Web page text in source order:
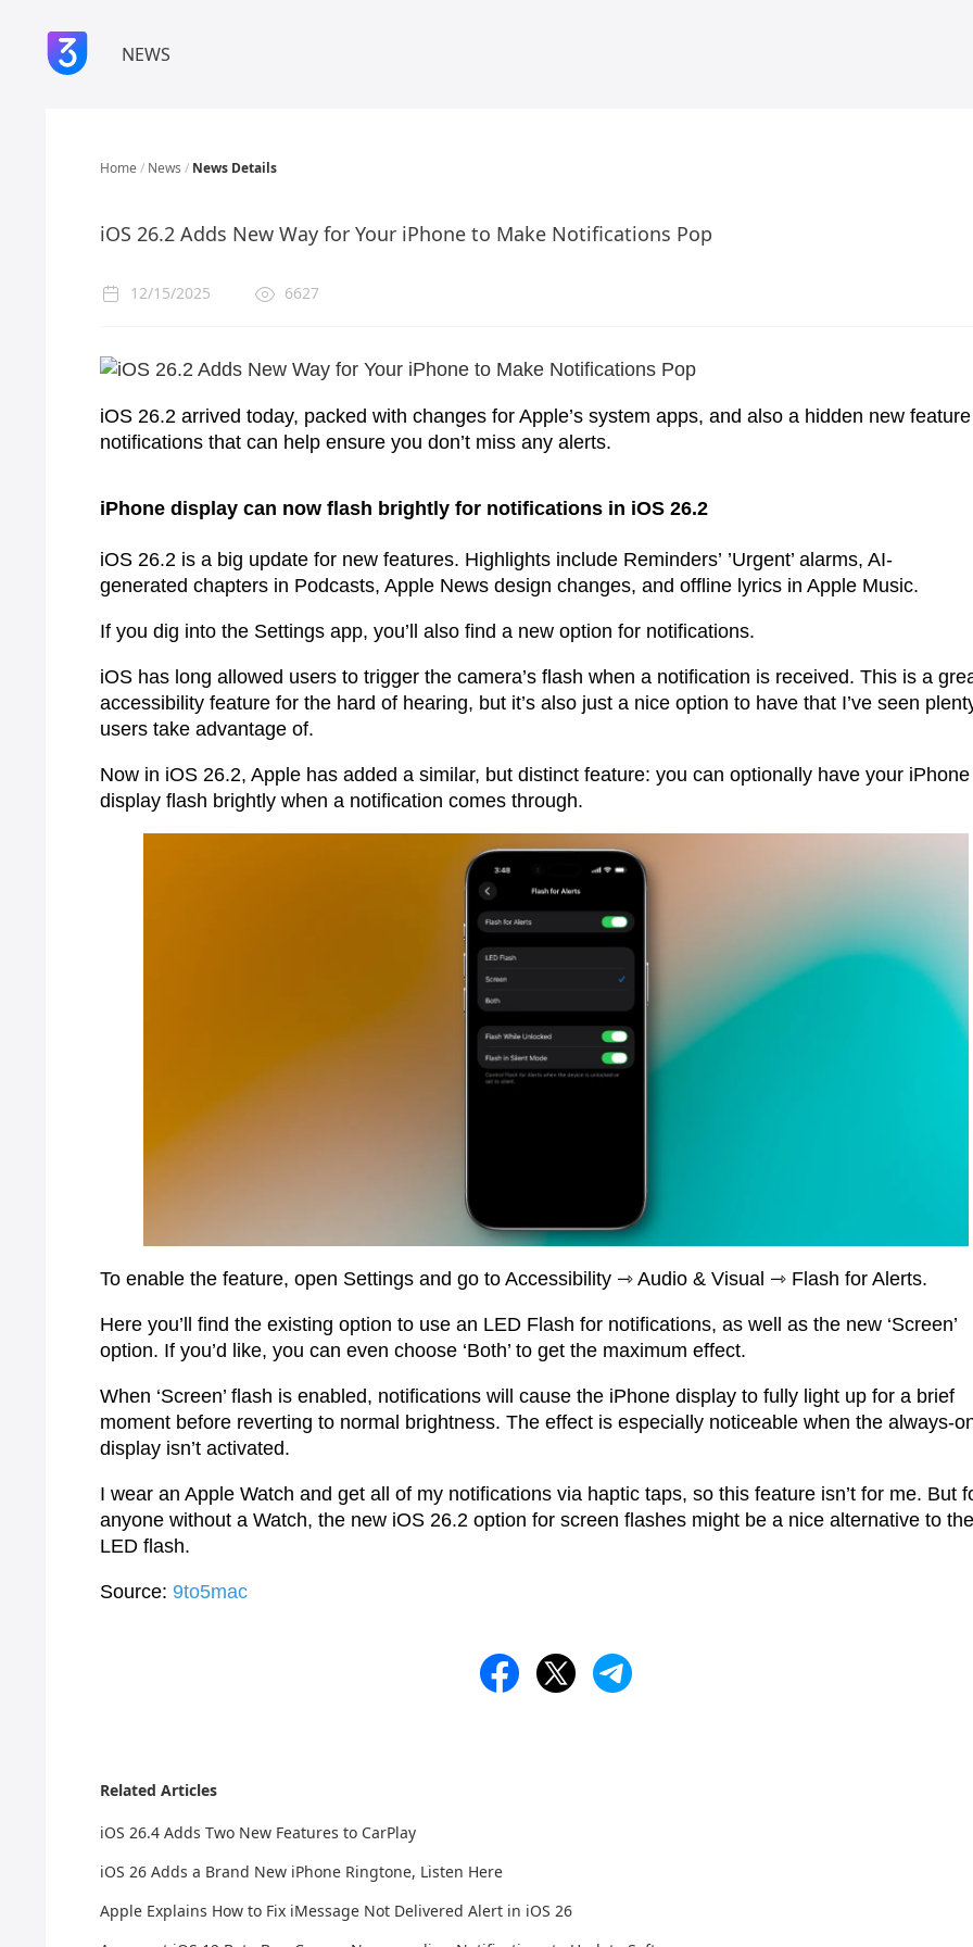
NEWS
Home / News / News Details
iOS 26.2 Adds New Way for Your iPhone to Make Notifications Pop
12/15/2025 6627
iOS 26.2 arrived today, packed with changes for Apple’s system apps, and also a hidden new
notifications that can help ensure you don’t miss any alerts.
iPhone display can now flash brightly for notifications in iOS 26.2
iOS 26.2 is a big update for new features. Highlights include Reminders’ ’Urgent’ alarms, AI-
generated chapters in Podcasts, Apple News design changes, and offline lyrics in Apple Music.
If you dig into the Settings app, you’ll also find a new option for notifications.
iOS has long allowed users to trigger the camera’s flash when a notification is received. This is a
accessibility feature for the hard of hearing, but it’s also just a nice option to have that I’ve seen
users take advantage of.
Now in iOS 26.2, Apple has added a similar, but distinct feature: you can optionally have your iPhone
display flash brightly when a notification comes through.
To enable the feature, open Settings and go to Accessibility ⇾ Audio & Visual ⇾ Flash for Alerts.
Here you’ll find the existing option to use an LED Flash for notifications, as well as the new ‘Screen’
option. If you’d like, you can even choose ‘Both’ to get the maximum effect.
When ‘Screen’ flash is enabled, notifications will cause the iPhone display to fully light up for a brief
moment before reverting to normal brightness. The effect is especially noticeable when the always-
display isn’t activated.
I wear an Apple Watch and get all of my notifications via haptic taps, so this feature isn’t for me. But
anyone without a Watch, the new iOS 26.2 option for screen flashes might be a nice alternative to the
LED flash.
Source: 9to5mac
Related Articles
iOS 26.4 Adds Two New Features to CarPlay
iOS 26 Adds a Brand New iPhone Ringtone, Listen Here
Apple Explains How to Fix iMessage Not Delivered Alert in iOS 26